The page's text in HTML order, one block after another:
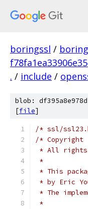
boringssl /
. / include /
blob:
[file]
/* ssl/
/* Copyright
* All rights
*
* This
* by Eric
* The
*